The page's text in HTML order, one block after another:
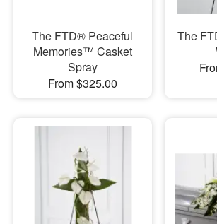
The FTD® Peaceful
Memories™ Casket
Spray
From $325.00
The